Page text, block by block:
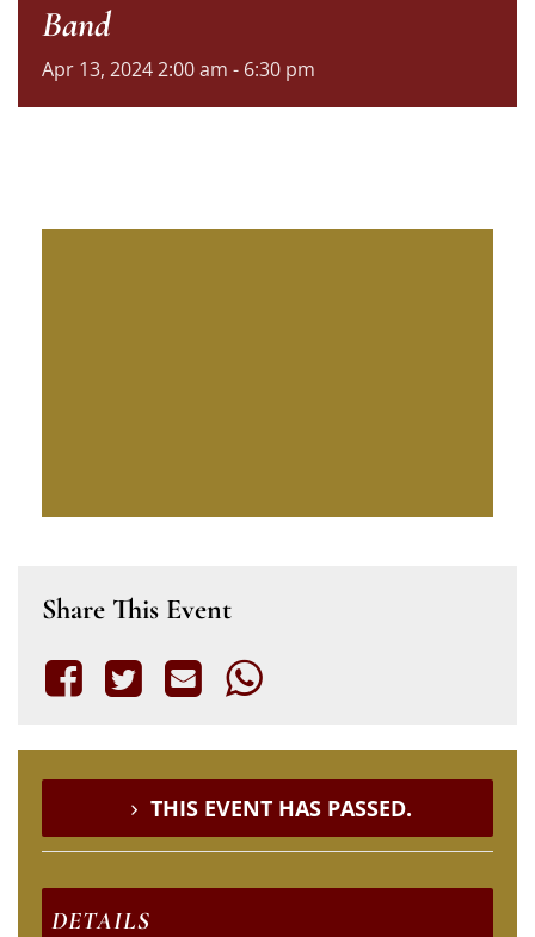
Band
Apr 13, 20242:00 am - 6:30 pm
Share This Event
THIS EVENT HAS PASSED.
DETAILS